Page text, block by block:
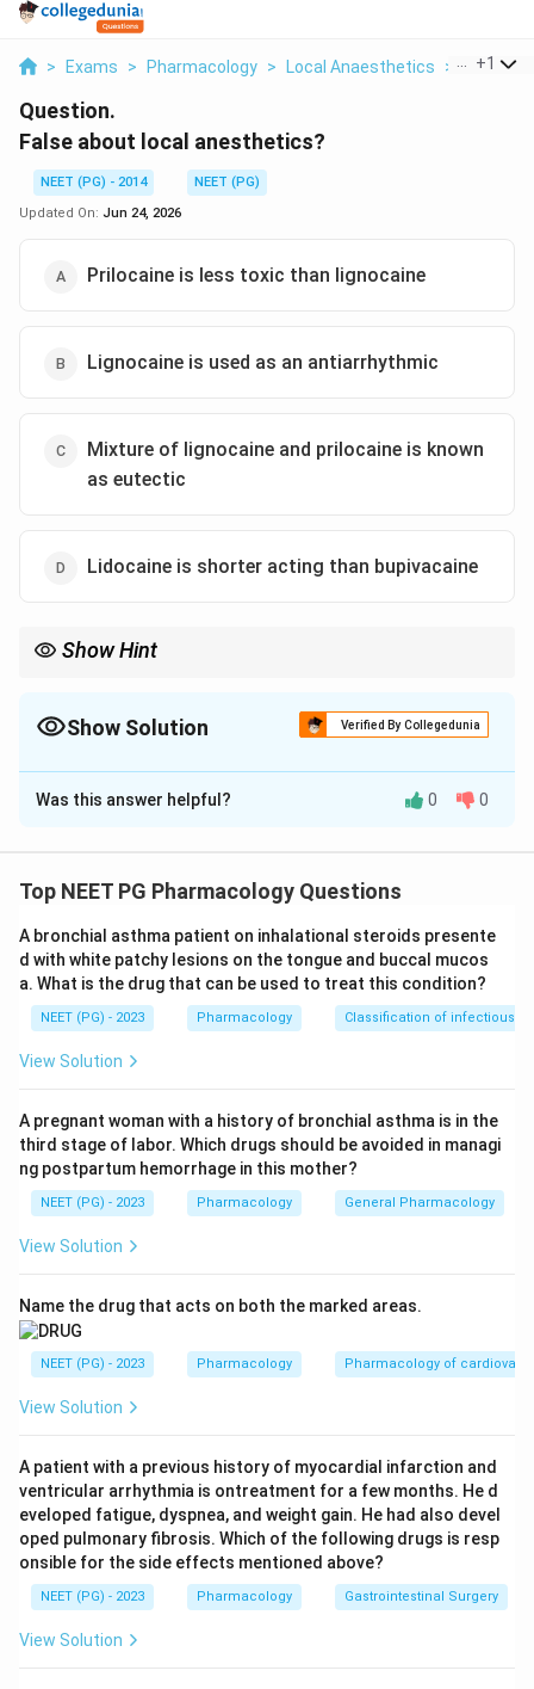
> Exams > Pharmacology > Local Anaesthetics > False
+1
Question.
False about local anesthetics?
NEET (PG) - 2014
NEET (PG)
Updated On: Jun 24, 2026
Prilocaine is less toxic than lignocaine
Lignocaine is used as an antiarrhythmic
Mixture of lignocaine and prilocaine is known
as eutectic
Lidocaine is shorter acting than bupivacaine
Show Hint
Show Solution Verified By Collegedunia
The Correct Option isA
Solution and Explanation
about local anaesthetics. Prilocaine is actually the
CNS and cardiac toxicity, so calling it more toxic than
lignocaine would be wrong - but the listed statement
claims prilocaine is less toxic, which seems true at first
glance.
toxicity not shared by lignocaine - its metabolite
ortho-toluidine causes methaemoglobinaemia.
Because of this distinctive and clinically important
toxic effect, the blanket statement that prilocaine is
simply less toxic than lignocaine is considered false in
makes it the odd one out.
Step 3:The other statements are true. Lignocaine is a
lignocaine and prilocaine. Lidocaine is indeed shorter
false option is that prilocaine is less toxic than
lignocaine.
Download Solution in PDF
Was this answer helpful? 0 0
Top NEET PG Pharmacology Questions
A bronchial asthma patient on inhalational steroids presente
d with white patchy lesions on the tongue and buccal mucos
a. What is the drug that can be used to treat this condition?
NEET (PG) - 2023 Pharmacology Classification of infectious
View Solution
A pregnant woman with a history of bronchial asthma is in the
third stage of labor. Which drugs should be avoided in managi
ng postpartum hemorrhage in this mother?
NEET (PG) - 2023 Pharmacology General Pharmacology
View Solution
Name the drug that acts on both the marked areas.
NEET (PG) - 2023 Pharmacology Pharmacology of
View Solution
A patient with a previous history of myocardial infarction and
ventricular arrhythmia is ontreatment for a few months. He d
eveloped fatigue, dyspnea, and weight gain. He had also devel
oped pulmonary fibrosis. Which of the following drugs is resp
onsible for the side effects mentioned above?
NEET (PG) - 2023 Pharmacology Gastrointestinal Surgery
View Solution